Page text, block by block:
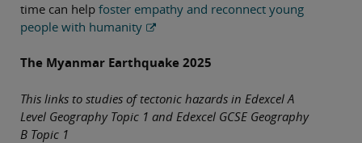
time can help foster empathy and reconnect young
people with humanity
The Myanmar Earthquake 2025
This links to studies of tectonic hazards in Edexcel A
Level Geography Topic 1 and Edexcel GCSE Geography
B Topic 1